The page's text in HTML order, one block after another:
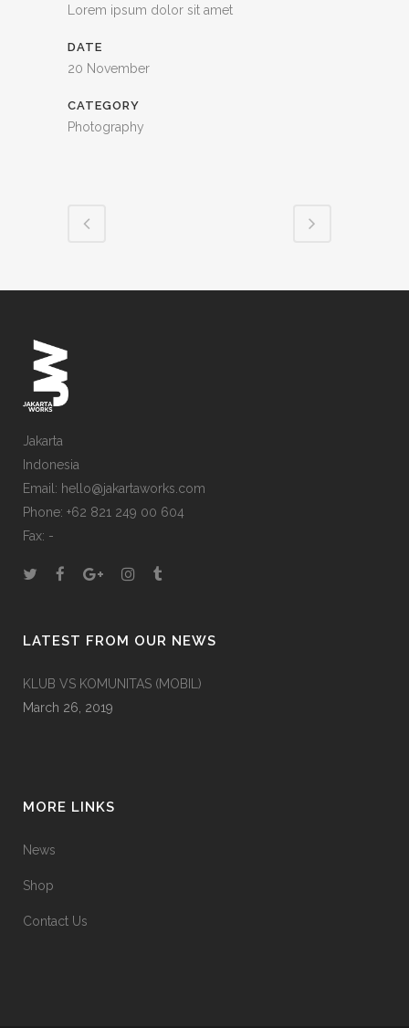
Lorem ipsum dolor sit amet
DATE
20 November
CATEGORY
Photography
Jakarta
Indonesia
Email: hello@jakartaworks.com
Phone: +62 821 249 00 604
Fax: -
LATEST FROM OUR NEWS
KLUB VS KOMUNITAS (MOBIL)
March 26, 2019
MORE LINKS
News
Shop
Contact Us